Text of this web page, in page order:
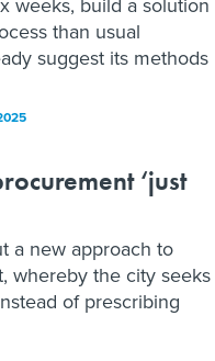
weeks, build a solution
than usual
suggest its methods
‘just
a new approach to
whereby the city seeks
of prescribing